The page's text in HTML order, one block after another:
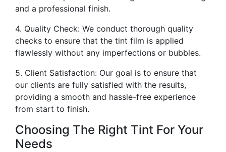
and a professional finish.
4. Quality Check: We conduct thorough quality
checks to ensure that the tint film is applied
flawlessly without any imperfections or bubbles.
5. Client Satisfaction: Our goal is to ensure that
our clients are fully satisfied with the results,
providing a smooth and hassle-free experience
from start to finish.
Choosing The Right Tint For Your
Needs